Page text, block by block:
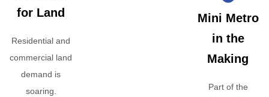
for Land
Residential and
commercial land
demand is
soaring.
Mini Metro
in the
Making
Part of the